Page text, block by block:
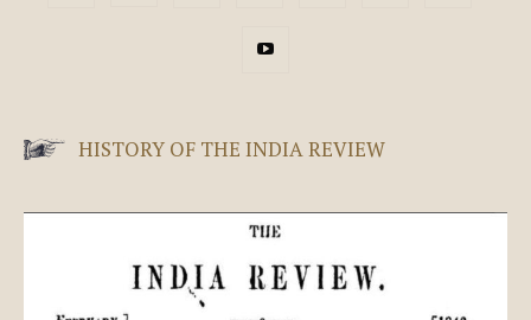
HISTORY OF THE INDIA REVIEW